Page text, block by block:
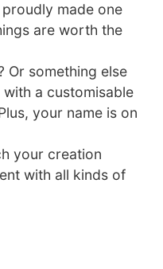
made one
are worth the
Or something else
a customisable
your name is on
your creation
with all kinds of